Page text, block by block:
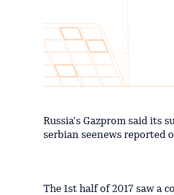
Russia's Gazprom said its
serbian seenews reported
The 1st half of 2017 saw a